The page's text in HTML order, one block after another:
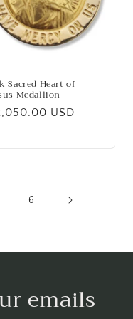
Sacred Heart of
Medallion
USD
6
emails